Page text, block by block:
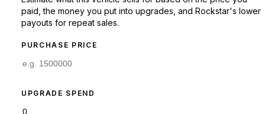
paid, the money you put into upgrades, and Rockstar's lower
payouts for repeat sales.
PURCHASE PRICE
UPGRADE SPEND